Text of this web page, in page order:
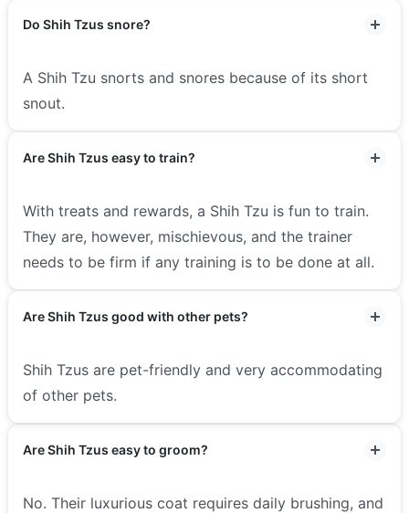
Do Shih Tzus snore?
A Shih Tzu snorts and snores because of its short
snout.
Are Shih Tzus easy to train?
With treats and rewards, a Shih Tzu is fun to train.
They are, however, mischievous, and the trainer
needs to be firm if any training is to be done at all.
Are Shih Tzus good with other pets?
Shih Tzus are pet-friendly and very accommodating
of other pets.
Are Shih Tzus easy to groom?
No. Their luxurious coat requires daily brushing, and